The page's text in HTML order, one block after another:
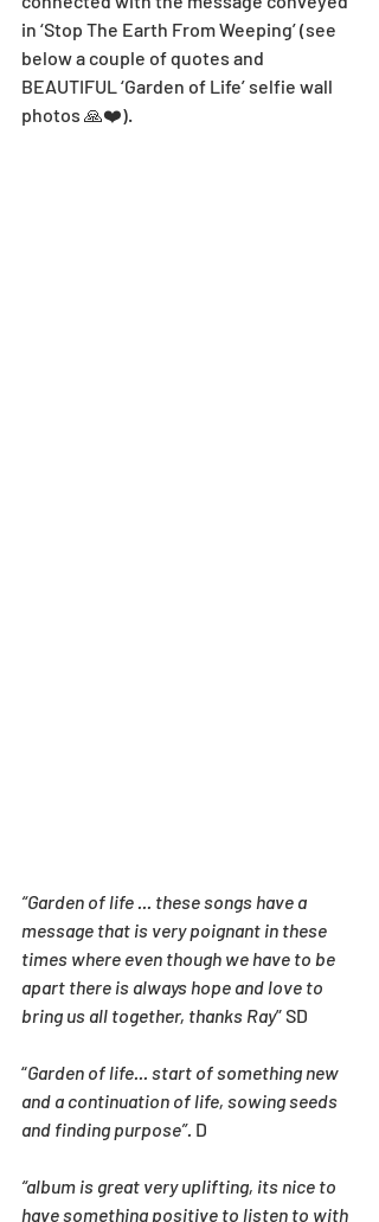
in ‘Stop The Earth From Weeping’ (see
below a couple of quotes and
BEAUTIFUL ‘Garden of Life’ selfie wall
photos 🙏❤️).
“Garden of life ... these songs have a
message that is very poignant in these
times where even though we have to be
apart there is always hope and love to
bring us all together, thanks Ray” SD
“Garden of life... start of something new
and a continuation of life, sowing seeds
and finding purpose”. D
“album is great very uplifting, its nice to
have something positive to listen to with